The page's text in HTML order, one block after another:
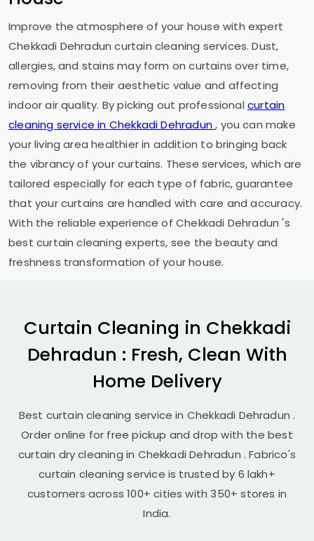
Improve the atmosphere of your house with expert
Chekkadi Dehraduncurtain cleaning services. Dust,
allergies, and stains may form on curtains over time,
removing from their aesthetic value and affecting
indoor air quality. By picking out professional curtain
cleaning service in Chekkadi Dehradun, you can make
your living area healthier in addition to bringing back
the vibrancy of your curtains. These services, which are
tailored especially for each type of fabric, guarantee
that your curtains are handled with care and accuracy.
With the reliable experience of Chekkadi Dehradun's
best curtain cleaning experts, see the beauty and
freshness transformation of your house.
Curtain Cleaning in Chekkadi
Dehradun : Fresh, Clean With
Home Delivery
Best curtain cleaning service in Chekkadi Dehradun.
Order online for free pickup and drop with the best
curtain dry cleaning in Chekkadi Dehradun . Fabrico's
curtain cleaning service is trusted by 6 lakh+
customers across 100+ cities with 350+ stores in
India.